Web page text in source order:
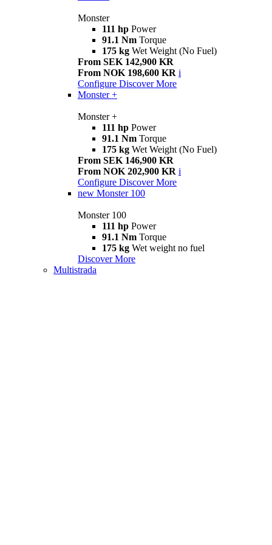
Monster
111 hp Power
91.1 Nm Torque
175 kg Wet Weight (No Fuel)
From SEK 142,900 KR
From NOK 198,600 KR i
Configure Discover More
Monster +
Monster +
111 hp Power
91.1 Nm Torque
175 kg Wet Weight (No Fuel)
From SEK 146,900 KR
From NOK 202,900 KR i
Configure Discover More
new Monster 100
Monster 100
111 hp Power
91.1 Nm Torque
175 kg Wet weight no fuel
Discover More
Multistrada